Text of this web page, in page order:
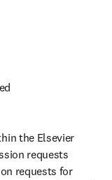
the Elsevier
requests
requests for